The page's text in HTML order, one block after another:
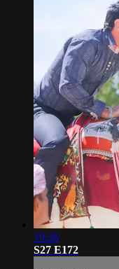
19:26
S27 E172